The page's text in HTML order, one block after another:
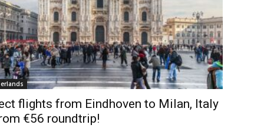
flights from Eindhoven to Milan, Italy
€56 roundtrip!